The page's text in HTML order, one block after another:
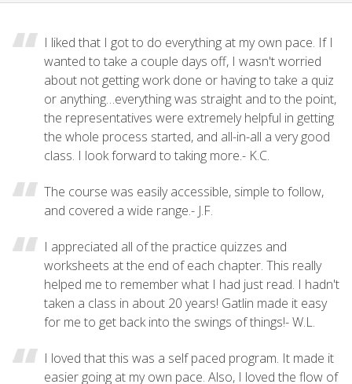
I liked that I got to do everything at my own pace. If I
wanted to take a couple days off, I wasn't worried
about not getting work done or having to take a quiz
or anything…everything was straight and to the point,
the representatives were extremely helpful in getting
the whole process started, and all-in-all a very good
class. I look forward to taking more.- K.C.
The course was easily accessible, simple to follow,
and covered a wide range.- J.F.
I appreciated all of the practice quizzes and
worksheets at the end of each chapter. This really
helped me to remember what I had just read. I hadn't
taken a class in about 20 years! Gatlin made it easy
for me to get back into the swings of things!- W.L.
I loved that this was a self paced program. It made it
easier going at my own pace. Also, I loved the flow of